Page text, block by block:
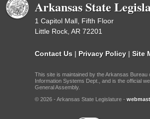
Arkansas State
1 Capitol Mall, Fifth Floor
Little Rock, AR 72201
Contact Us | Privacy Policy | Site
This site is maintained by the Arkansas Bureau
Information Systems Dept., and is the official
General Assembly.
© 2026 - Arkansas State Legislature -